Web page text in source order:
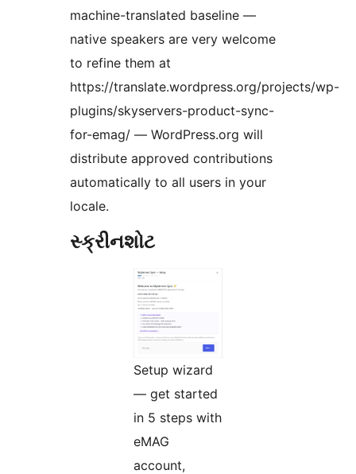
machine-translated baseline —
native speakers are very welcome
to refine them at
https://translate.wordpress.org/projects/wp-
plugins/skyservers-product-sync-
for-emag/ — WordPress.org will
distribute approved contributions
automatically to all users in your
locale.
સ્ક્રીનશોટ
Setup wizard
— get started
in 5 steps with
eMAG
account,